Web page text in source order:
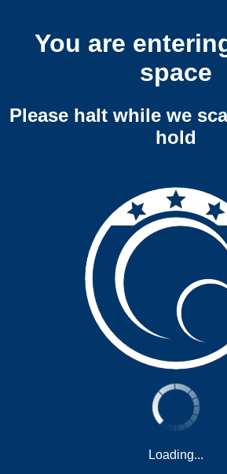
You are
space
Please halt while we
hold
Loading...